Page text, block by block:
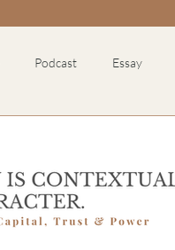
Podcast Essay